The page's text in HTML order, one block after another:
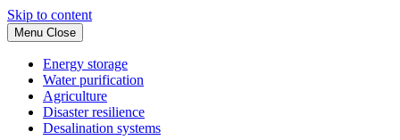
Skip to content
Menu Close
Energy storage
Water purification
Agriculture
Disaster resilience
Desalination systems